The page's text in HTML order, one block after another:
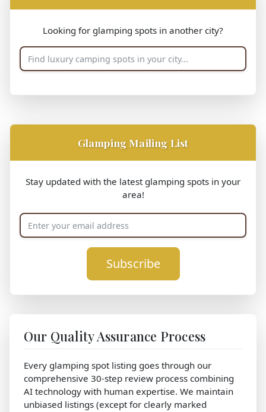
Looking for glamping spots in another city?
Glamping Mailing List
Stay updated with the latest glamping spots in your
area!
Subscribe
Our Quality Assurance Process
Every glamping spot listing goes through our
comprehensive 30-step review process combining
AI technology with human expertise. We maintain
unbiased listings (except for clearly marked